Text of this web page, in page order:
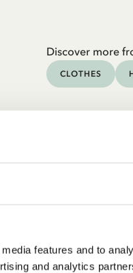
features and to
and analytics
Discover more
CLOTHES